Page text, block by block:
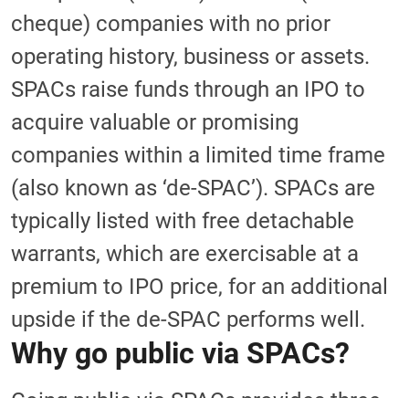
cheque) companies with no prior
operating history, business or assets.
SPACs raise funds through an IPO to
acquire valuable or promising
companies within a limited time frame
(also known as ‘de-SPAC’). SPACs are
typically listed with free detachable
warrants, which are exercisable at a
premium to IPO price, for an additional
upside if the de-SPAC performs well.
Why go public via SPACs?